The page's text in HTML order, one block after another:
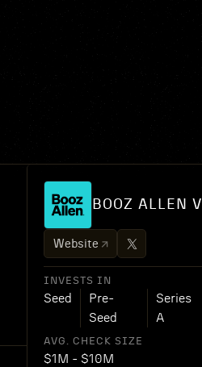
BOOZ ALLEN
Website
INVESTS IN
Seed
Pre-
Seed
Series
A
AVG. CHECK SIZE
$1M - $10M